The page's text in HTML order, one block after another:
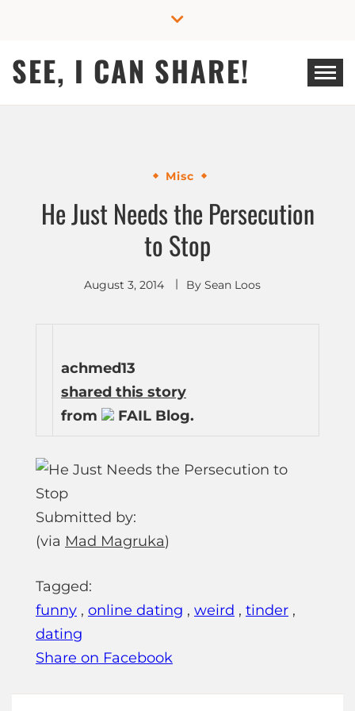
SEE, I CAN SHARE!
Misc
He Just Needs the Persecution
to Stop
August 3, 2014 By Sean Loos
achmed13
shared this story
from
FAIL Blog.
Submitted by:
(via Mad Magruka)
Tagged:
funny , online dating , weird , tinder ,
dating
Share on Facebook